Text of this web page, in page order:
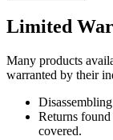
Limited
Many products
warranted by their
Returns
covered.